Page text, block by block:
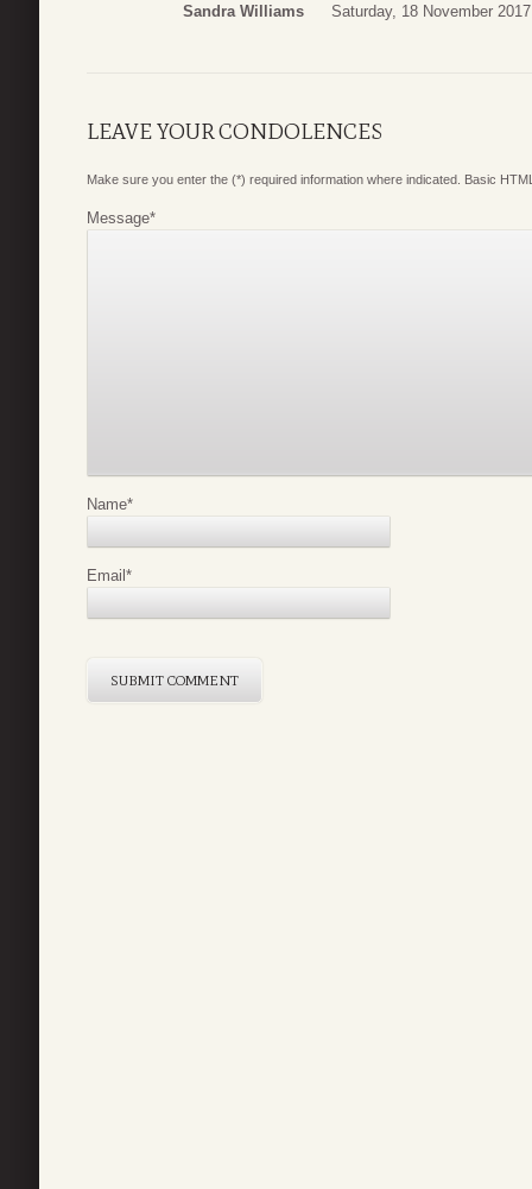
Sandra Williams Saturday, 18 November
LEAVE YOUR CONDOLENCES
Make sure you enter the (*) required information where indicated. Basic
Message*
Name*
Email*